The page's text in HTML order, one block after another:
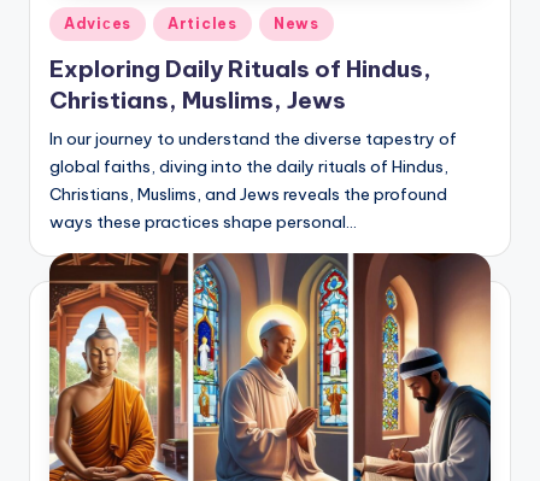
Posted
in
Adviсes Articles News
Exploring Daily Rituals of Hindus,
Christians, Muslims, Jews
In our journey to understand the diverse tapestry of
global faiths, diving into the daily rituals of Hindus,
Christians, Muslims, and Jews reveals the profound
ways these practices shape personal…